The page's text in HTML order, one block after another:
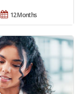
12 Months